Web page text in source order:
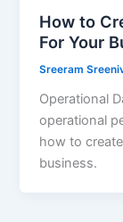
How to
For Your
Sreeram
Operational
operational
how to
business.